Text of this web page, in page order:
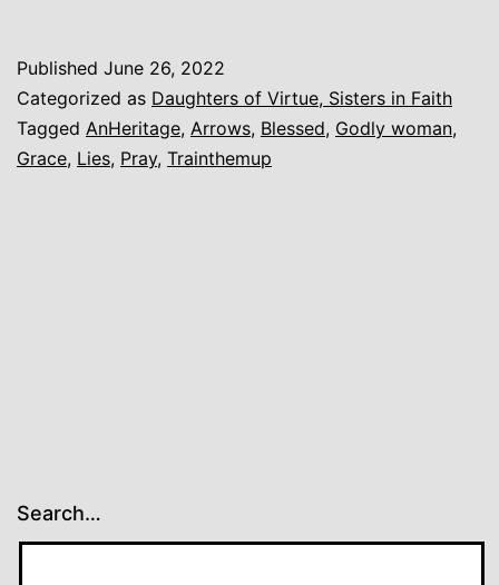
Published June 26, 2022
Categorized as Daughters of Virtue, Sisters in Faith
Tagged AnHeritage, Arrows, Blessed, Godly woman,
Grace, Lies, Pray, Trainthemup
Search…